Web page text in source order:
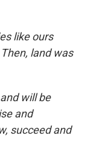
like ours
land was
will be
and
succeed and